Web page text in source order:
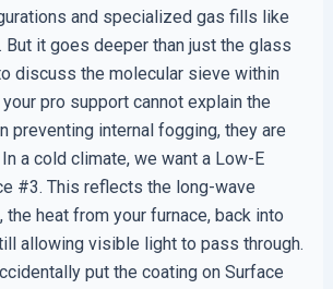
and specialized gas fills like
But it goes deeper than just the glass
discuss the molecular sieve within
pro support cannot explain the
preventing internal fogging, they are
a cold climate, we want a Low-E
#3. This reflects the long-wave
the heat from your furnace, back into
allowing visible light to pass through.
put the coating on Surface